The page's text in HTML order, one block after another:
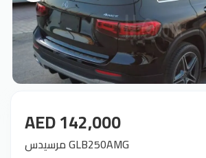
AED 142,000
مرسيدس GLB250AMG